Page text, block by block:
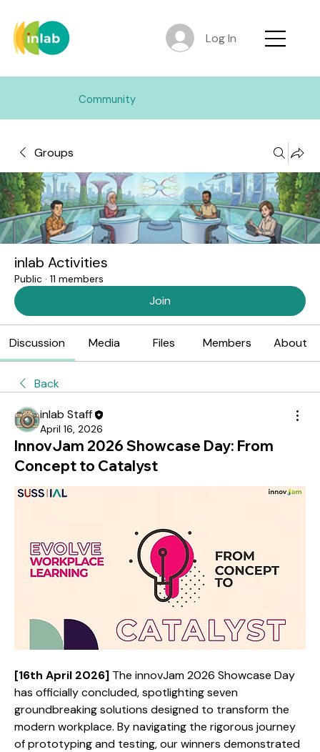
Log In
Community
Groups
inlab Activities
Public · 11 members
Join
Discussion Media Files Members About
Back
inlab Staff
April 16, 2026
InnovJam 2026 Showcase Day: From
Concept to Catalyst
[16th April 2026] The innovJam 2026 Showcase Day
has officially concluded, spotlighting seven
groundbreaking solutions designed to transform the
modern workplace. By navigating the rigorous journey
of prototyping and testing, our winners demonstrated